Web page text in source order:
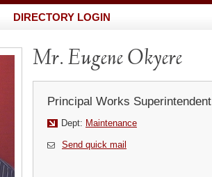
DIRECTORY LOGIN
Mr. Eugene Okyere
Principal Works Superintendent
Dept: Maintenance
Send quick mail